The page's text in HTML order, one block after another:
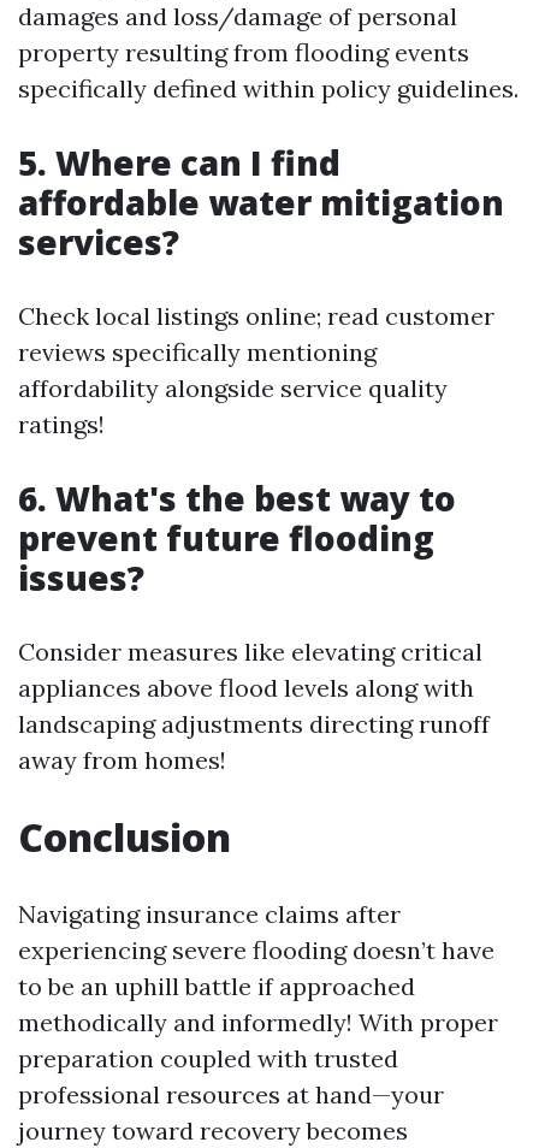
damages and loss/damage of personal
property resulting from flooding events
specifically defined within policy guidelines.
5. Where can I find
affordable water mitigation
services?
Check local listings online; read customer
reviews specifically mentioning
affordability alongside service quality
ratings!
6. What's the best way to
prevent future flooding
issues?
Consider measures like elevating critical
appliances above flood levels along with
landscaping adjustments directing runoff
away from homes!
Conclusion
Navigating insurance claims after
experiencing severe flooding doesn’t have
to be an uphill battle if approached
methodically and informedly! With proper
preparation coupled with trusted
professional resources at hand—your
journey toward recovery becomes